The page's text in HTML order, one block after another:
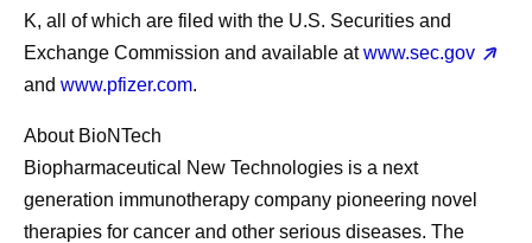
K, all of which are filed with the U.S. Securities and
Exchange Commission and available atwww.sec.gov
and www.pfizer.com.
About BioNTech
Biopharmaceutical New Technologies is a next
generation immunotherapy company pioneering novel
therapies for cancer and other serious diseases. The